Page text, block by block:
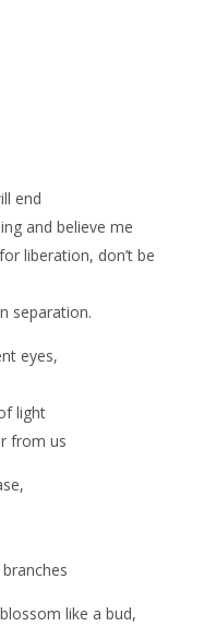
end
and believe me
liberation, don’t be
separation.
eyes,
light
from us
like a bud,